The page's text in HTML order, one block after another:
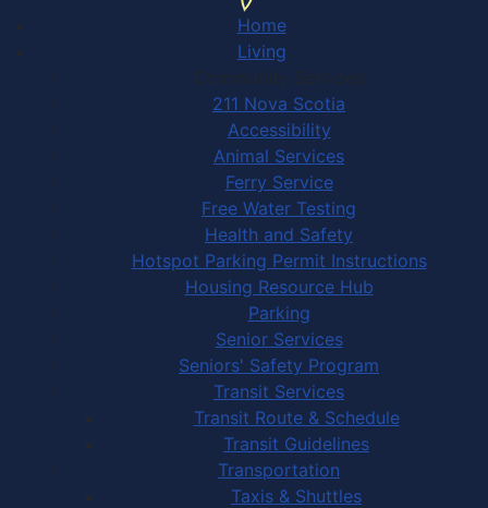
Home
Living
Community Services
211 Nova Scotia
Accessibility
Animal Services
Ferry Service
Free Water Testing
Health and Safety
Hotspot Parking Permit Instructions
Housing Resource Hub
Parking
Senior Services
Seniors' Safety Program
Transit Services
Transit Route & Schedule
Transit Guidelines
Transportation
Taxis & Shuttles